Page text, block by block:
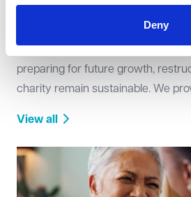
Deny
preparing for future growth,
charity remain sustainable. We
term stability.
View all